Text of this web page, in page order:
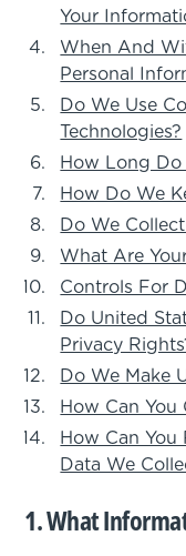
Your
When And
Personal
Do We Use
Technologies?
How Long Do
How Do We
Do We
What Are
Controls For
Do United
Privacy
Do We Make
How Can
How Can You
Data We
1. What